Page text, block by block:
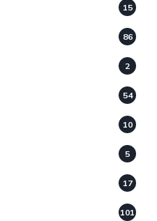
15
86
2
54
10
5
17
101